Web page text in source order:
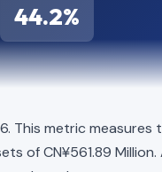
44.2%
This metric
of CN¥561.89